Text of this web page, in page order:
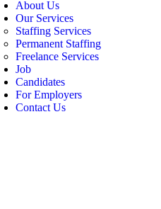
About Us
Our Services
Staffing Services
Permanent Staffing
Freelance Services
Job
Candidates
For Employers
Contact Us